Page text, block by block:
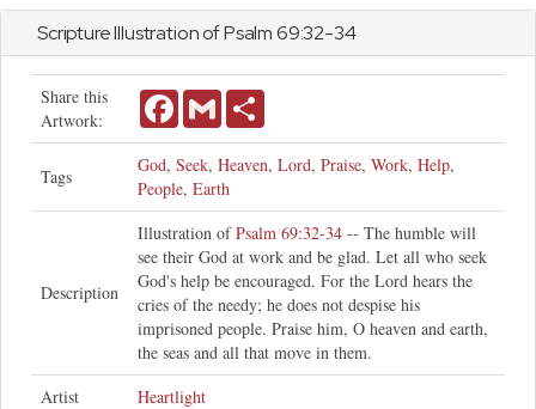
Scripture Illustration ofPsalm69:32-34
Share this
Artwork:
FacebookGmail
Tags
God, Seek, Heaven, Lord, Praise, Work, Help,
People, Earth
Description
Illustration ofPsalm 69:32-34 -- The humble will
see their God at work and be glad. Let all who seek
God's help be encouraged. For the Lord hears the
cries of the needy; he does not despise his
imprisoned people. Praise him, O heaven and earth,
the seas and all that move in them.
Artist
Heartlight